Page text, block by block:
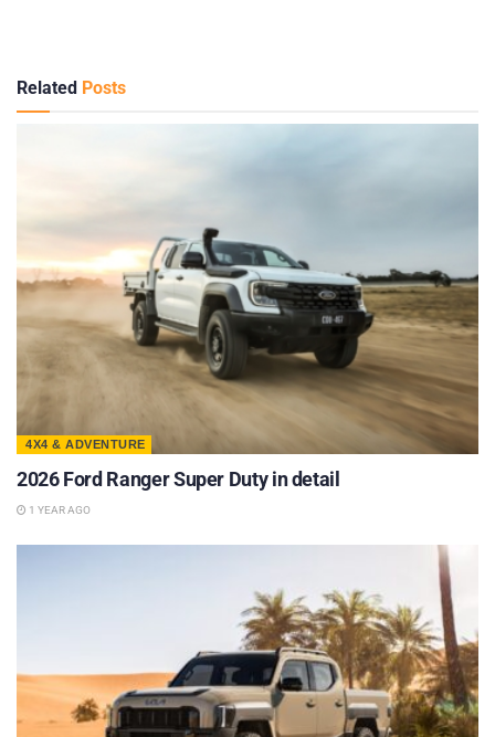
Related Posts
4X4 & ADVENTURE
2026 Ford Ranger Super Duty in detail
1 YEAR AGO